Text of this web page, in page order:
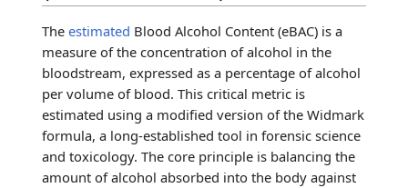
The estimated Blood Alcohol Content (eBAC) is a
measure of the concentration of alcohol in the
bloodstream, expressed as a percentage of alcohol
per volume of blood. This critical metric is
estimated using a modified version of the Widmark
formula, a long-established tool in forensic science
and toxicology. The core principle is balancing the
amount of alcohol absorbed into the body against